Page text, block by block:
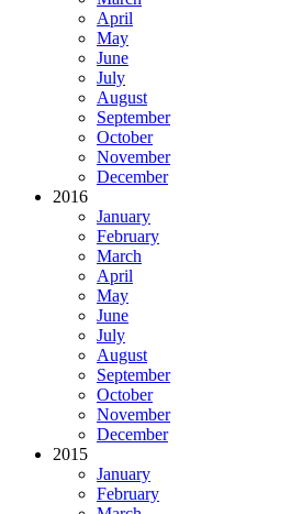
April
May
June
July
August
September
October
November
December
2016
January
February
March
April
May
June
July
August
September
October
November
December
2015
January
February